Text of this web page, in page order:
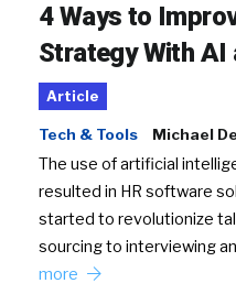
4 Ways to
Strategy With AI
Article
Tech & Tools Michael
The use of artificial
resulted in HR software
started to revolutionize
sourcing to interviewing
more